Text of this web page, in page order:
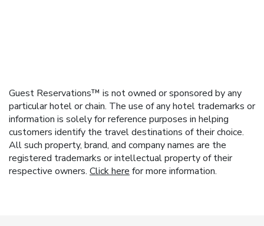
Guest Reservations™ is not owned or sponsored by any
particular hotel or chain. The use of any hotel trademarks or
information is solely for reference purposes in helping
customers identify the travel destinations of their choice.
All such property, brand, and company names are the
registered trademarks or intellectual property of their
respective owners. Click here for more information.